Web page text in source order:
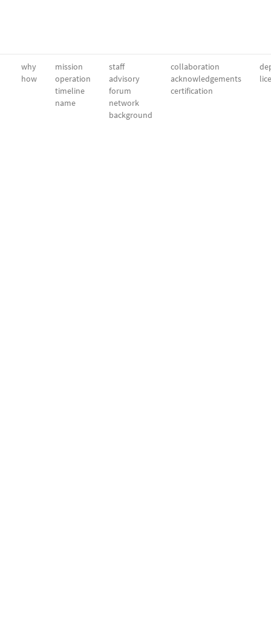
why
how
mission
operation
timeline
name
staff
advisory
forum
network
background
collaboration
acknowledgements
certification